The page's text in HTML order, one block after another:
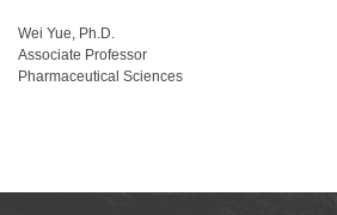
Wei Yue, Ph.D.
Associate Professor
Pharmaceutical Sciences